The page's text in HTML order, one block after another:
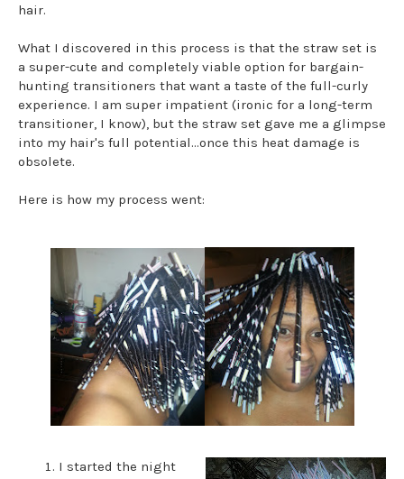
hair.
What I discovered in this process is that the straw set is
a super-cute and completely viable option for bargain-
hunting transitioners that want a taste of the full-curly
experience. I am super impatient (ironic for a long-term
transitioner, I know), but the straw set gave me a glimpse
into my hair's full potential...once this heat damage is
obsolete.
Here is how my process went:
I started the night